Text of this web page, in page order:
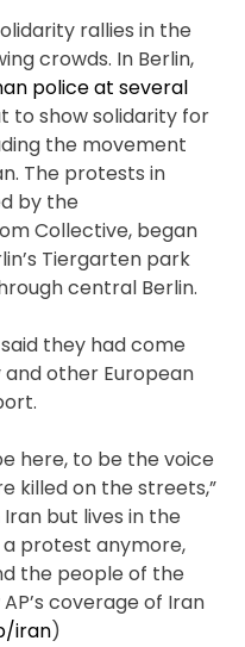
rallies in the
crowds. In Berlin,
police at several
to show solidarity for
the movement
The protests in
by the
Collective, began
Tiergarten park
central Berlin.
they had come
other European
here, to be the voice
killed on the streets,”
Iran but lives in the
a protest anymore,
the people of the
coverage of Iran
iran)